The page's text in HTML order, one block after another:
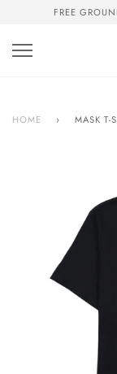
content
FREE
HOME › MASK T-